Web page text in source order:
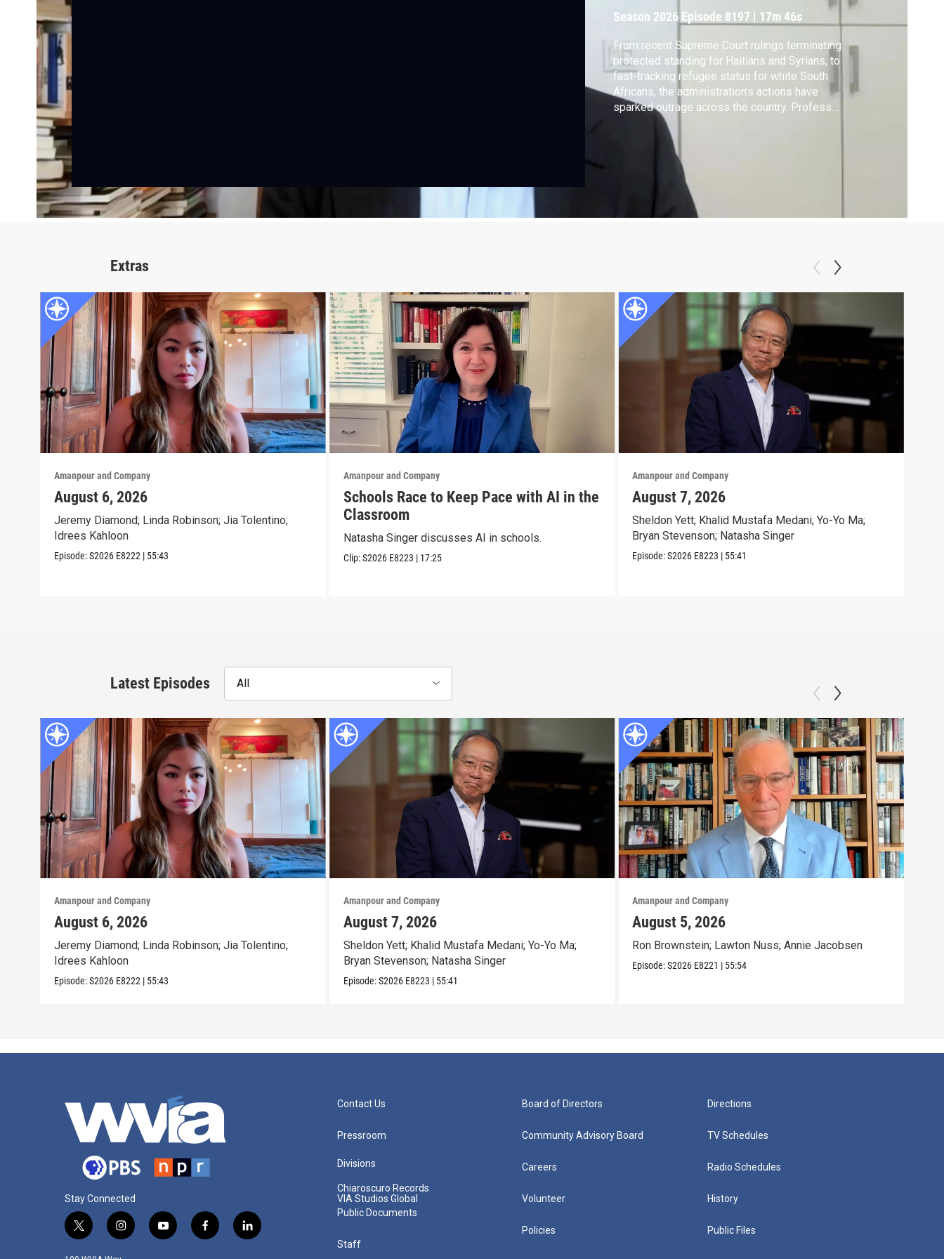
Season 2026 Episode 8197 | 17m 46s
From recent Supreme Court rulings terminating
protected standing for Haitians and Syrians, to
fast-tracking refugee status for white South
Africans, the administration's actions have
sparked outrage across the country. Professor
and author Jason Stanley joins the show to
explain what he believes immigration policy
reveals about broader democratic values.
Extras
Amanpour and Company
August 6, 2026
Jeremy Diamond; Linda Robinson; Jia Tolentino;
Idrees Kahloon
Episode:S2026 E8222 | 55:43
Amanpour and Company
Schools Race to Keep Pace with AI in the
Classroom
Natasha Singer discusses AI in schools.
Clip:S2026 E8223 | 17:25
Amanpour and Company
August 7, 2026
Sheldon Yett; Khalid Mustafa Medani; Yo-Yo Ma;
Bryan Stevenson; Natasha Singer
Episode:S2026 E8223 | 55:41
Latest Episodes All
Amanpour and Company
August 6, 2026
Jeremy Diamond; Linda Robinson; Jia Tolentino;
Idrees Kahloon
Episode:S2026 E8222 | 55:43
Amanpour and Company
August 7, 2026
Sheldon Yett; Khalid Mustafa Medani; Yo-Yo Ma;
Bryan Stevenson; Natasha Singer
Episode:S2026 E8223 | 55:41
Amanpour and Company
August 5, 2026
Ron Brownstein; Lawton Nuss; Annie Jacobsen
Episode:S2026 E8221 | 55:54
Stay Connected
t
i
y
f
l
Contact Us
Pressroom
Divisions
Chiaroscuro Records
VIA Studios Global
Public Documents
Staff
Board of Directors
Community Advisory Board
Careers
Volunteer
Policies
Directions
TV Schedules
Radio Schedules
History
Public Files